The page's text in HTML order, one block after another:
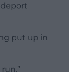
put up in